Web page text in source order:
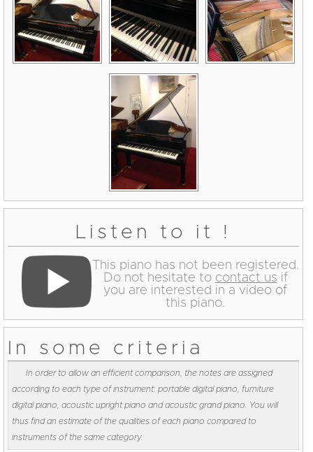
Listen to it !
This piano has not been registered.
Do not hesitate to contact us if
you are interested in a video of
this piano.
In some criteria
In order to allow an efficient comparison, the notes are assigned
according to each type of instrument: portable digital piano, furniture
digital piano, acoustic upright piano and acoustic grand piano. You will
thus find an estimate of the qualities of each piano compared to
instruments of the same category.